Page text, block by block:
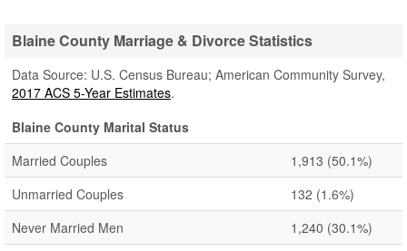
Blaine County Marriage & Divorce Statistics
Data Source: U.S. Census Bureau; American Community Survey,
2017 ACS 5-Year Estimates.
Blaine County Marital Status
Married Couples
1,913 (50.1%)
Unmarried Couples
132 (1.6%)
Never Married Men
1,240 (30.1%)